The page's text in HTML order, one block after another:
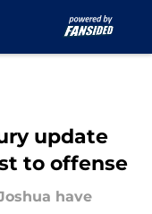
update
to offense
have